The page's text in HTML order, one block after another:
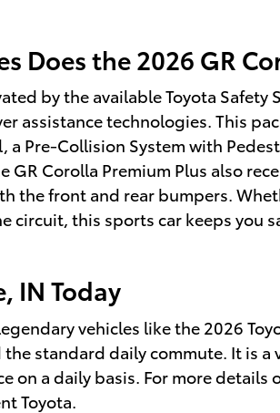
Does the 2026 GR
by the available Toyota Safety
assistance technologies. This
a Pre-Collision System with
GR Corolla Premium Plus also
the front and rear bumpers.
circuit, this sports car keeps you
IN Today
vehicles like the 2026
standard daily commute. It is
on a daily basis. For more details
Toyota.